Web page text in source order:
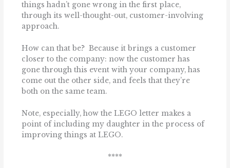
things hadn’t gone wrong in the first place,
through its well-thought-out, customer-involving
approach.
How can that be? Because it brings a customer
closer to the company: now the customer has
gone through this event with your company, has
come out the other side, and feels that they’re
both on the same team.
Note, especially, how the LEGO letter makes a
point of including my daughter in the process of
improving things at LEGO.
****